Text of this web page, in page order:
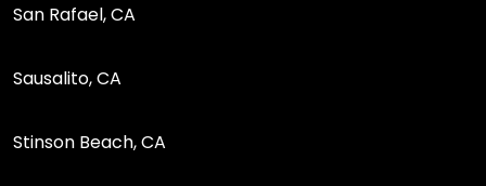
San Rafael, CA
Sausalito, CA
Stinson Beach, CA